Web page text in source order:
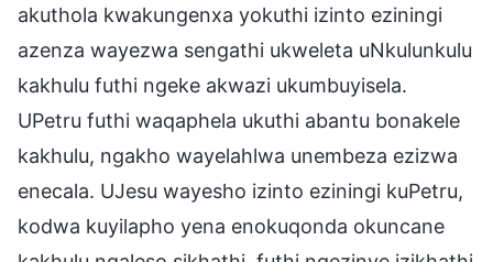
akuthola kwakungenxa yokuthi izinto eziningi
azenza wayezwa sengathi ukweleta uNkulunkulu
kakhulu futhi ngeke akwazi ukumbuyisela.
UPetru futhi waqaphela ukuthi abantu bonakele
kakhulu, ngakho wayelahlwa unembeza ezizwa
enecala. UJesu wayesho izinto eziningi kuPetru,
kodwa kuyilapho yena enokuqonda okuncane